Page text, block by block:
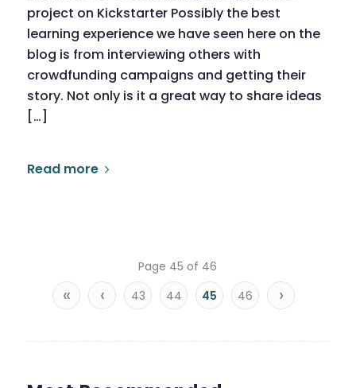
project on Kickstarter Possibly the best
learning experience we have seen here on the
blog is from interviewing others with
crowdfunding campaigns and getting their
story. Not only is it a great way to share ideas
[…]
Read more
Page 45 of 46
« ‹ 43 44 45 46 ›